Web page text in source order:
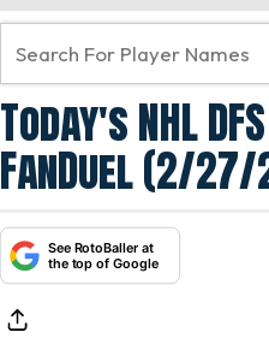
Today's NHL
FanDuel (2/
See RotoBaller at
the top of Google